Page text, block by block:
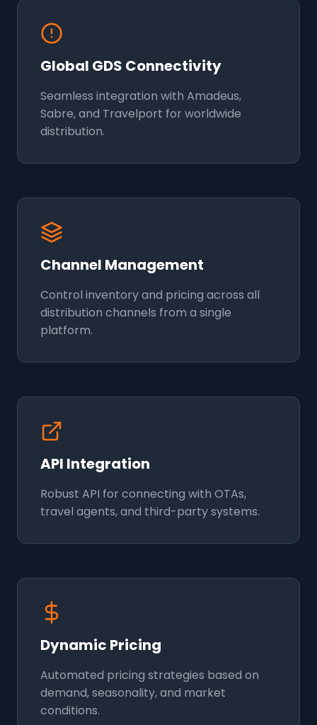
Global GDS Connectivity
Seamless integration with Amadeus,
Sabre, and Travelport for worldwide
distribution.
Channel Management
Control inventory and pricing across all
distribution channels from a single
platform.
API Integration
Robust API for connecting with OTAs,
travel agents, and third-party systems.
Dynamic Pricing
Automated pricing strategies based on
demand, seasonality, and market
conditions.